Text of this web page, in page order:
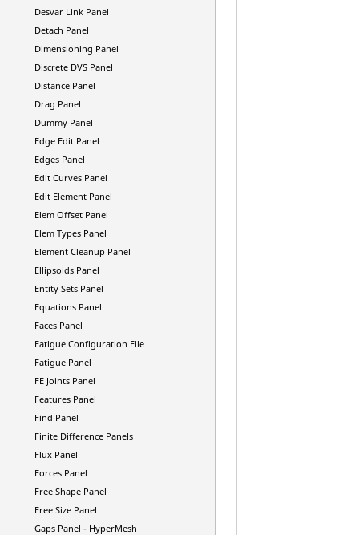
Desvar Link Panel
Detach Panel
Dimensioning Panel
Discrete DVS Panel
Distance Panel
Drag Panel
Dummy Panel
Edge Edit Panel
Edges Panel
Edit Curves Panel
Edit Element Panel
Elem Offset Panel
Elem Types Panel
Element Cleanup Panel
Ellipsoids Panel
Entity Sets Panel
Equations Panel
Faces Panel
Fatigue Configuration File
Fatigue Panel
FE Joints Panel
Features Panel
Find Panel
Finite Difference Panels
Flux Panel
Forces Panel
Free Shape Panel
Free Size Panel
Gaps Panel - HyperMesh